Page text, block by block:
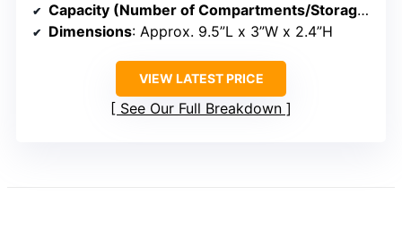
Capacity (Number of Compartments/Storage)
Dimensions: Approx. 9.5”L x 3”W x 2.4”H
VIEW LATEST PRICE
See Our Full Breakdown